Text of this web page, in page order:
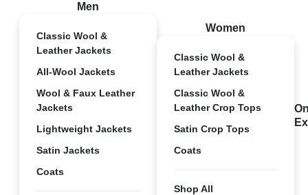
Men
Classic Wool &
Leather Jackets
All-Wool Jackets
Wool & Faux Leather
Jackets
Lightweight Jackets
Satin Jackets
Coats
Women
Classic Wool &
Leather Jackets
Classic Wool &
Leather Crop Tops
Satin Crop Tops
Coats
Shop All